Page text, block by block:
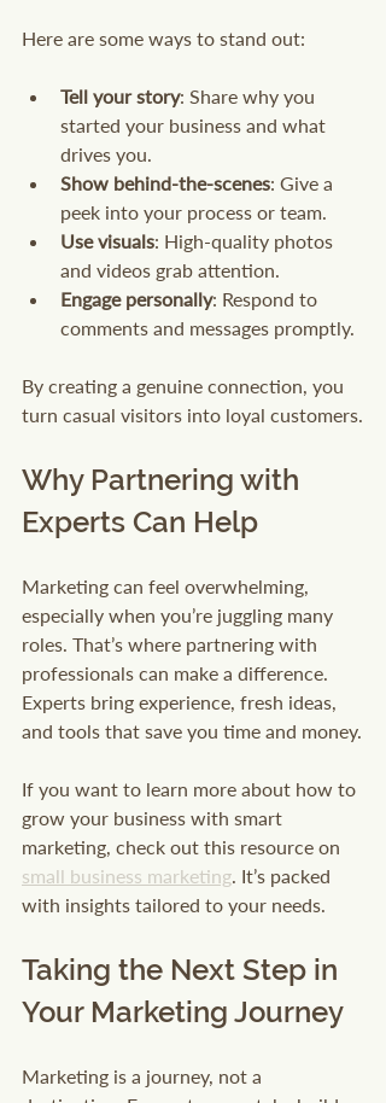
Here are some ways to stand out:
Tell your story: Share why you
started your business and what
drives you.
Show behind-the-scenes: Give a
peek into your process or team.
Use visuals: High-quality photos
and videos grab attention.
Engage personally: Respond to
comments and messages promptly.
By creating a genuine connection, you
turn casual visitors into loyal customers.
Why Partnering with
Experts Can Help
Marketing can feel overwhelming,
especially when you’re juggling many
roles. That’s where partnering with
professionals can make a difference.
Experts bring experience, fresh ideas,
and tools that save you time and money.
If you want to learn more about how to
grow your business with smart
marketing, check out this resource on
small business marketing . It’s packed
with insights tailored to your needs.
Taking the Next Step in
Your Marketing Journey
Marketing is a journey, not a